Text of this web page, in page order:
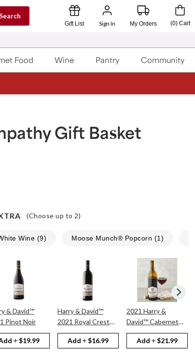
Gift List Sign In My Orders (0) Cart
Food Wine Pantry Community
Gift Basket
(Choose up to 2)
Wine (9) Moose Munch® Popcorn (1 )
& David™
Pinot Noir
$19.99
Harry & David™
2021 Royal Crest
Red
Add
$16.99
2021 Harry &
David™ Cabernet
Sauvignon
Add
$21.99